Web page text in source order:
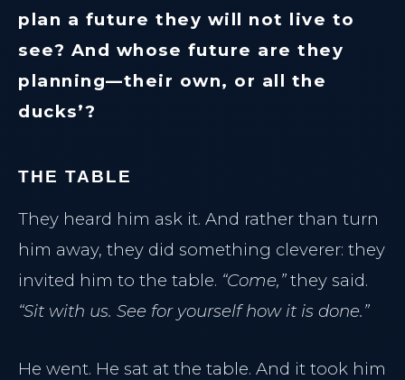
plan a future they will not live to
see? And whose future are they
planning—their own, or all the
ducks’?
THE TABLE
They heard him ask it. And rather than turn
him away, they did something cleverer: they
invited him to the table. “Come,”they said.
“Sit with us. See for yourself how it is done.”
He went. He sat at the table. And it took him